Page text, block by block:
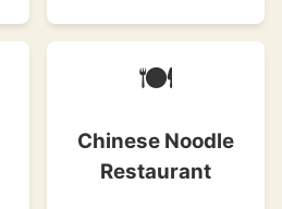
🍽
Chinese Noodle
Restaurant